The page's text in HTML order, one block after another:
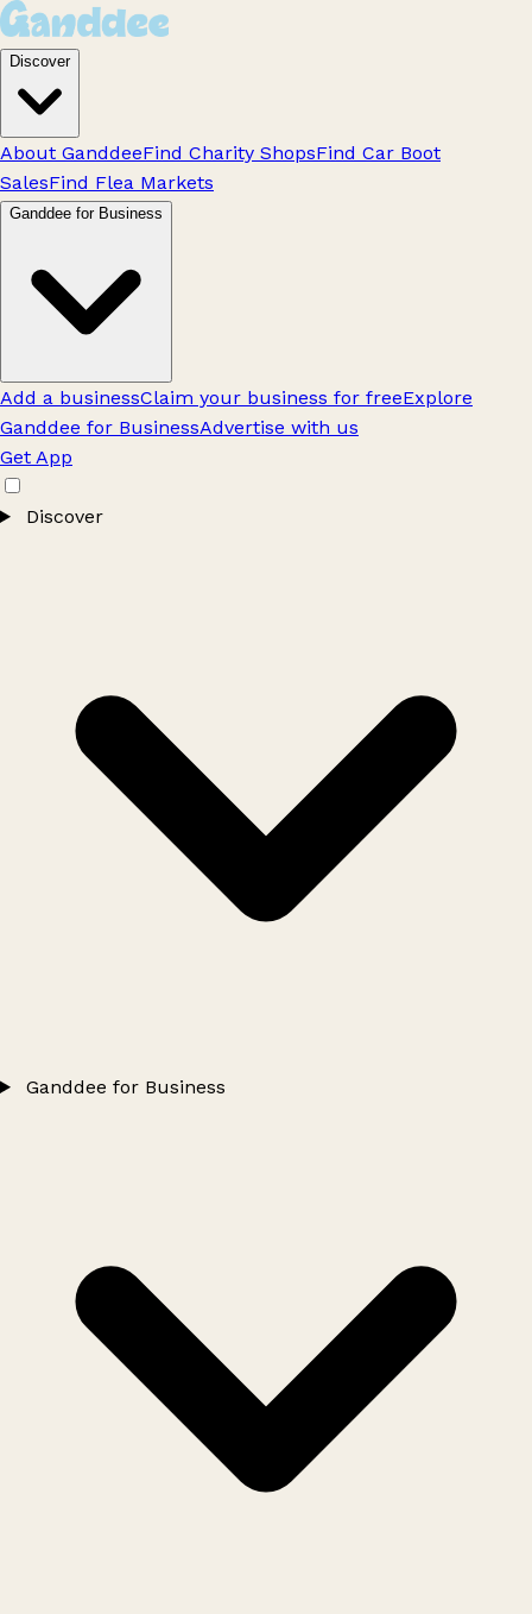
Discover
About GanddeeFind Charity ShopsFind Car Boot
SalesFind Flea Markets
Ganddee for Business
Add a businessClaim your business for freeExplore
Ganddee for BusinessAdvertise with us
Get App
Discover
Ganddee for Business